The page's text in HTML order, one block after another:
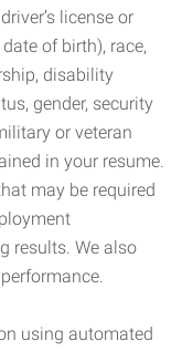
license or
of birth), race,
disability
gender, security
or veteran
in your resume.
may be required
results. We also
using automated